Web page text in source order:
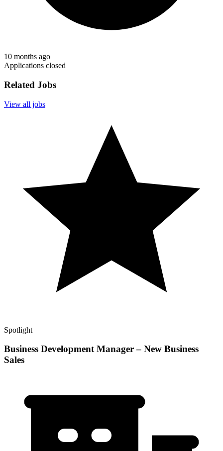
10 months ago
Applications closed
Related Jobs
View all jobs
Spotlight
Business Development Manager – New Business
Sales